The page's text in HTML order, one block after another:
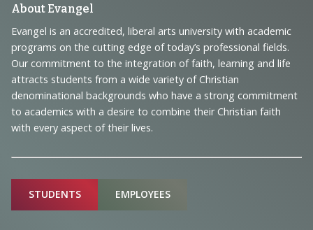
Footer
Navigation
and
Information
About Evangel
Evangel is an accredited, liberal arts university with academic
programs on the cutting edge of today’s professional fields.
Our commitment to the integration of faith, learning and life
attracts students from a wide variety of Christian
denominational backgrounds who have a strong commitment
to academics with a desire to combine their Christian faith
with every aspect of their lives.
Sitemap
STUDENTS EMPLOYEES